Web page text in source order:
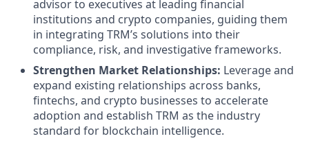
advisor to executives at leading financial
institutions and crypto companies, guiding them
in integrating TRM’s solutions into their
compliance, risk, and investigative frameworks.
Strengthen Market Relationships: Leverage and
expand existing relationships across banks,
fintechs, and crypto businesses to accelerate
adoption and establish TRM as the industry
standard for blockchain intelligence.